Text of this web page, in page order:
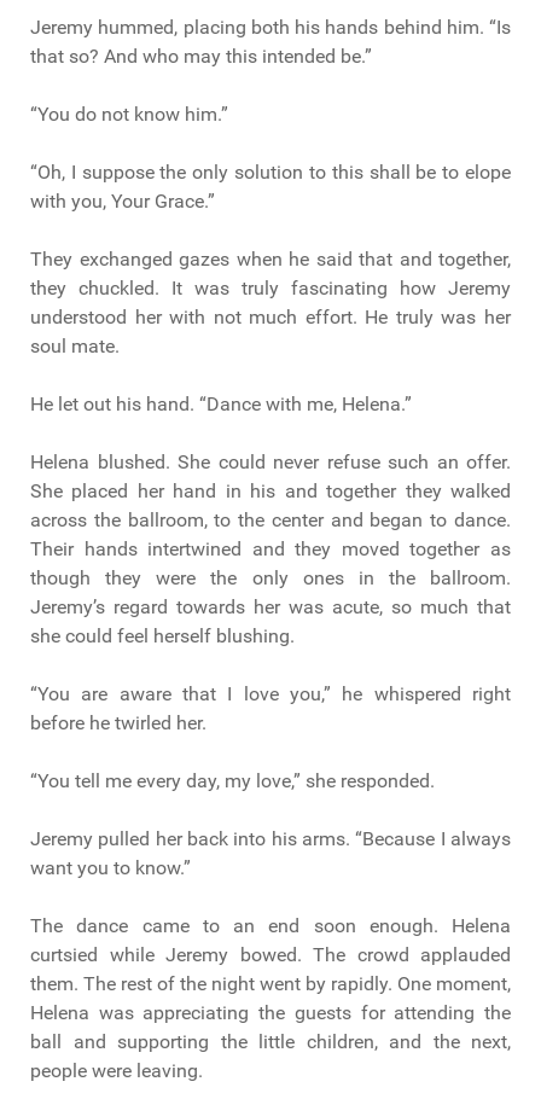
Jeremy hummed, placing both his hands behind him. “Is
that so? And who may this intended be.”
“You do not know him.”
“Oh, I suppose the only solution to this shall be to elope
with you, Your Grace.”
They exchanged gazes when he said that and together,
they chuckled. It was truly fascinating how Jeremy
understood her with not much effort. He truly was her
soul mate.
He let out his hand. “Dance with me, Helena.”
Helena blushed. She could never refuse such an offer.
She placed her hand in his and together they walked
across the ballroom, to the center and began to dance.
Their hands intertwined and they moved together as
though they were the only ones in the ballroom.
Jeremy’s regard towards her was acute, so much that
she could feel herself blushing.
“You are aware that I love you,” he whispered right
before he twirled her.
“You tell me every day, my love,” she responded.
Jeremy pulled her back into his arms. “Because I always
want you to know.”
The dance came to an end soon enough. Helena
curtsied while Jeremy bowed. The crowd applauded
them. The rest of the night went by rapidly. One moment,
Helena was appreciating the guests for attending the
ball and supporting the little children, and the next,
people were leaving.